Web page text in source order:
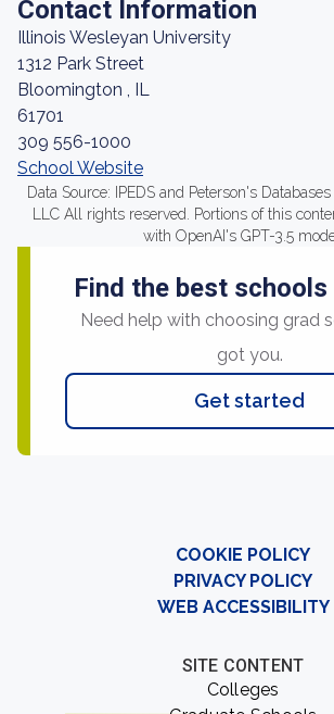
Contact Information
Illinois Wesleyan University
1312 Park Street
Bloomington , IL
61701
309 556-1000
School Website
Data Source: IPEDS and Peterson's
LLC All rights reserved. Portions of this
with OpenAI's GPT-3.5
Find the best
Need help with choosing grad
got you.
Get started
COOKIE POLICY
PRIVACY POLICY
WEB ACCESSIBILITY
SITE CONTENT
Colleges